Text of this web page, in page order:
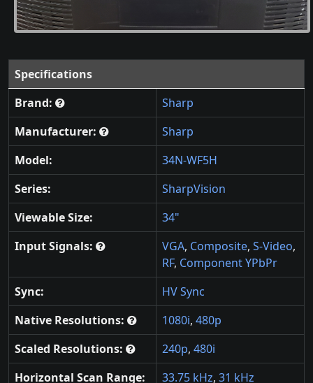
Specifications
Brand:
Sharp
Manufacturer:
Sharp
Model:
34N-WF5H
Series:
SharpVision
Viewable Size:
34"
Input Signals:
VGA, Composite, S-Video,
RF, Component YPbPr
Sync:
HV Sync
Native Resolutions:
1080i, 480p
Scaled Resolutions:
240p, 480i
Horizontal Scan Range:
33.75 kHz, 31 kHz